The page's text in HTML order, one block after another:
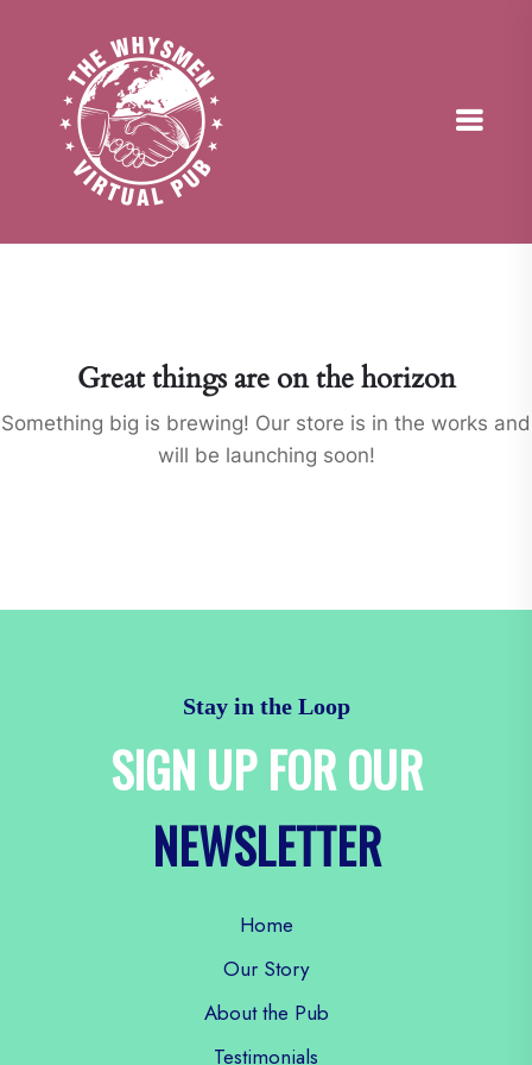
Great things are on the horizon
Something big is brewing! Our store is in the works and
will be launching soon!
Stay in the Loop
SIGN UP FOR OUR
NEWSLETTER
Home
Our Story
About the Pub
Testimonials